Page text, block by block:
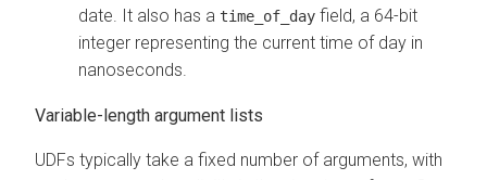
date. It also has a time_of_day field, a 64-bit
integer representing the current time of day in
nanoseconds.
Variable-length argument lists
UDFs typically take a fixed number of arguments, with